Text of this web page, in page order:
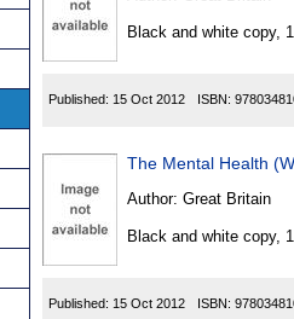
Black and white copy,
Published: 15 Oct 2012 ISBN:
The Mental Health
Author: Great Britain
Black and white copy,
Published: 15 Oct 2012 ISBN: